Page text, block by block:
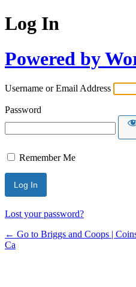
Log In
Powered by
Username or Email Address
Password
Remember Me
Lost your password?
← Go to Briggs and Coops |
Ca